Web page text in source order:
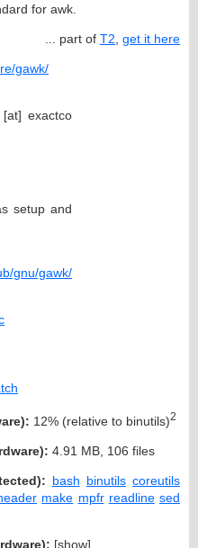
for awk.
... part of T2 get it here
gawk/
exactco
setup and
gnu/gawk/
12% (relative to binutils)2
4.91 MB, 106 files
bash binutils coreutils
make mpfr readline sed
[show]